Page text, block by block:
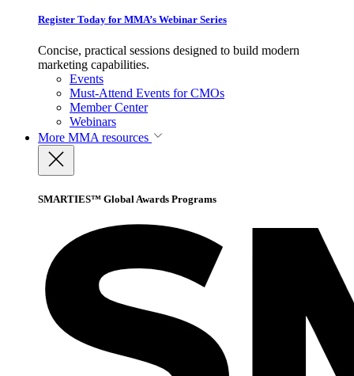
Register Today for MMA’s Webinar Series
Concise, practical sessions designed to build modern
marketing capabilities.
Events
Must-Attend Events for CMOs
Member Center
Webinars
More MMA resources
SMARTIES™ Global Awards Programs